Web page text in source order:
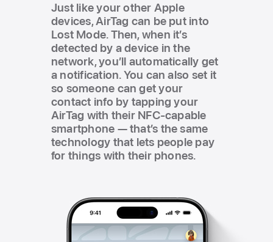
Just like your other Apple
devices, AirTag can be put into
Lost Mode. Then, when it’s
detected by a device in the
network, you’ll automatically get
a notification. You can also set it
so someone can get your
contact info by tapping your
AirTag with their NFC-capable
smartphone — that’s the same
technology that lets people pay
for things with their phones.